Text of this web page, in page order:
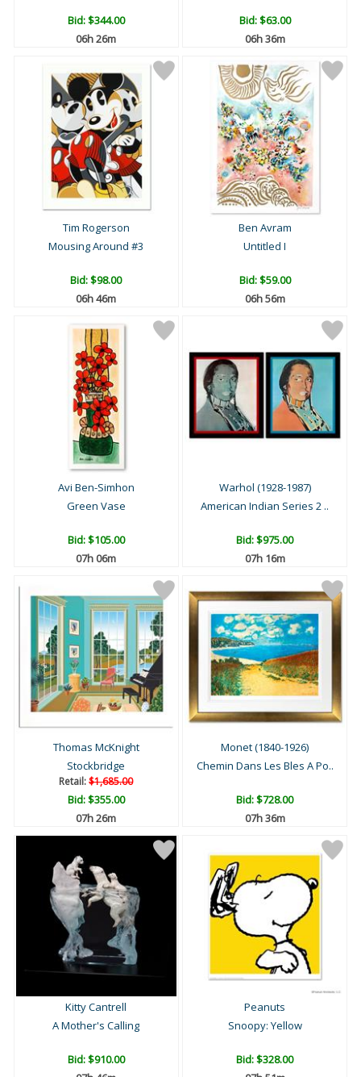
Bid:$344.00
06h 26m
Bid:$63.00
06h 36m
Tim Rogerson
Mousing Around #3
Bid:$98.00
06h 46m
Ben Avram
Untitled I
Bid:$59.00
06h 56m
Avi Ben-Simhon
Green Vase
Bid:$105.00
07h 06m
Warhol (1928-1987)
American Indian Series 2 ..
Bid:$975.00
07h 16m
Thomas McKnight
Stockbridge
Retail:$1,685.00
Bid:$355.00
07h 26m
Monet (1840-1926)
Chemin Dans Les Bles A Po..
Bid:$728.00
07h 36m
Kitty Cantrell
A Mother's Calling
Bid:$910.00
Peanuts
Snoopy: Yellow
Bid:$328.00